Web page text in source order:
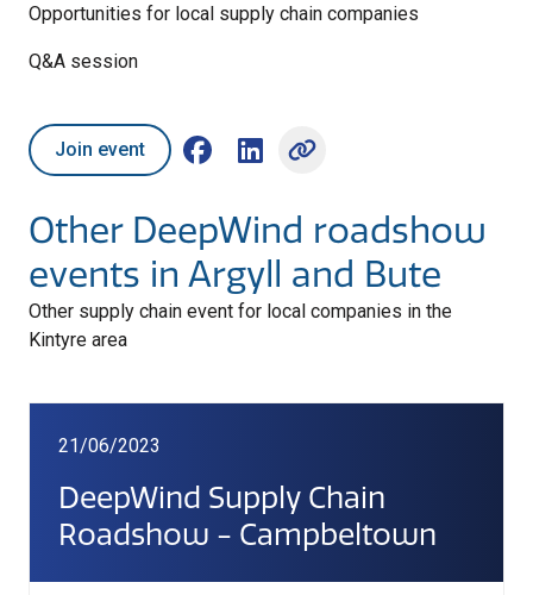
Opportunities for local supply chain companies
Q&A session
Join event
Share on Facebook (opens external
Share on LinkedIn (opens
Other DeepWind roadshow
events in Argyll and Bute
Other supply chain event for local companies in the
Kintyre area
21/06/2023
DeepWind Supply Chain
Roadshow - Campbeltown